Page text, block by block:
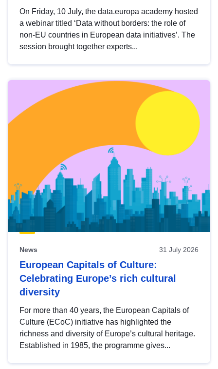
On Friday, 10 July, the data.europa academy hosted
a webinar titled ‘Data without borders: the role of
non-EU countries in European data initiatives’. The
session brought together experts...
News 31 July 2026
European Capitals of Culture:
Celebrating Europe’s rich cultural
diversity
For more than 40 years, the European Capitals of
Culture (ECoC) initiative has highlighted the
richness and diversity of Europe’s cultural heritage.
Established in 1985, the programme gives...